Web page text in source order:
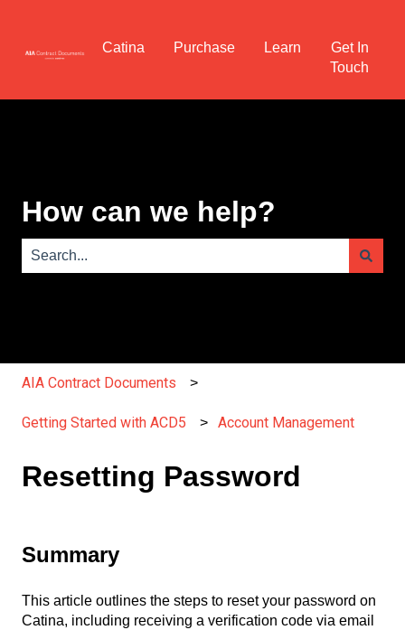
Catina Purchase Learn
Get In
Touch
How can we help?
AIA Contract Documents
Getting Started with ACD5 Account Management
Resetting Password
Summary
This article outlines the steps to reset your password on
Catina, including receiving a verification code via email